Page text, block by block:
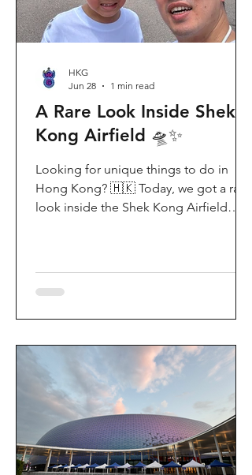
A Rare Look Inside Shek
Kong Airfield 🛸✨
Looking for unique things to do in
Hong Kong? 🇭🇰 Today, we got a rare
look inside the Shek Kong Airfield
demonstrationsup close, and interact
had an amazing time exploring the
aircraft and checking out a side of
Hong Kong history that most people
rarely get to
HKG
Jun 28
1 min read